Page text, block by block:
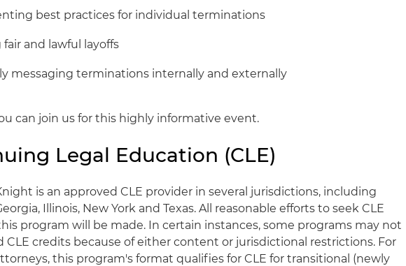
best practices for individual terminations
fair and lawful layoffs
messaging terminations internally and externally
can join us for this highly informative event.
Legal Education (CLE)
is an approved CLE provider in several jurisdictions, including
Illinois, New York and Texas. All reasonable efforts to seek CLE
program will be made. In certain instances, some programs may not
CLE credits because of either content or jurisdictional restrictions. For
this program's format qualifies for CLE for transitional (newly